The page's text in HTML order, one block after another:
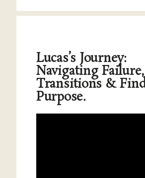
Lucas’s Journey:
Navigating
Transitions &
Purpose.